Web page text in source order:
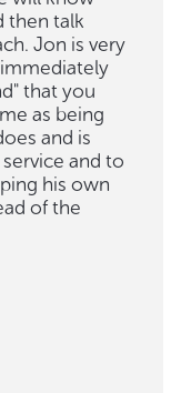
then talk
Jon is very
that you
as being
and is
and to
his own
of the